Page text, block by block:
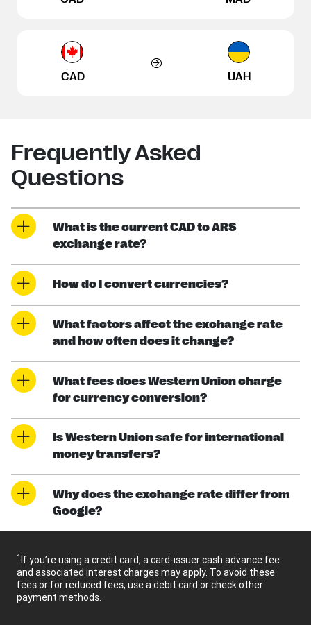
CAD UAH
Frequently Asked
Questions
What is the current CAD to ARS
exchange rate?
How do I convert currencies?
What factors affect the exchange rate
and how often does it change?
What fees does Western Union charge
for currency conversion?
Is Western Union safe for international
money transfers?
Why does the exchange rate differ from
Google?
1If you’re using a credit card, a card-issuer cash advance fee
and associated interest charges may apply. To avoid these
fees or for reduced fees, use a debit card or check other
payment methods.